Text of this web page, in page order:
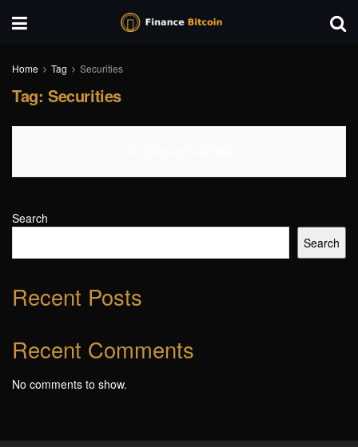
Home Tag Securities
Tag: Securities
Search
Search
Recent Posts
Recent Comments
No comments to show.